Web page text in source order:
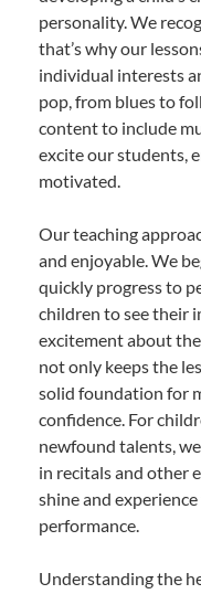
personality. We
that’s why our
individual interests
pop, from blues to
content to include
excite our students,
motivated.
Our teaching
and enjoyable. We
quickly progress to
children to see their
excitement about
not only keeps the
solid foundation for
confidence. For
newfound talents,
in recitals and other
shine and
performance.
Understanding the